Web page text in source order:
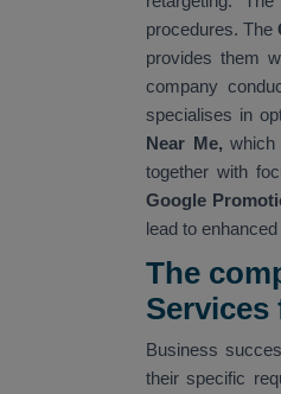
procedures. The
provides them
company
specialises in
Near Me,
together with
Google
lead to
The
Services
Business
their specific